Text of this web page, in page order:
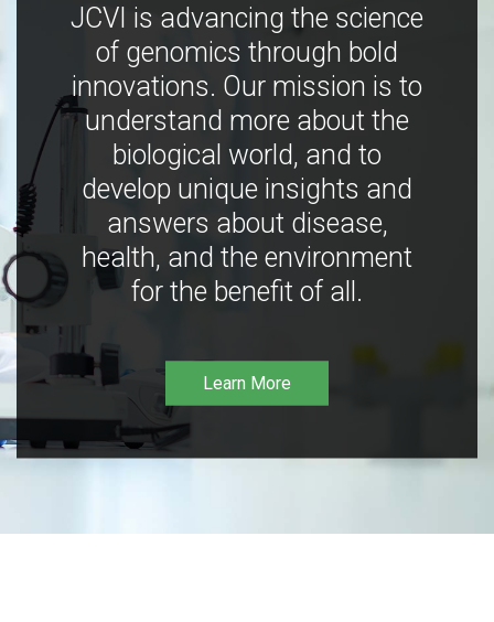
JCVI is advancing the science
of genomics through bold
innovations. Our mission is to
understand more about the
biological world, and to
develop unique insights and
answers about disease,
health, and the environment
for the benefit of all.
Learn More